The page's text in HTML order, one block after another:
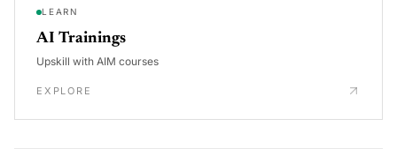
LEARN
AI Trainings
Upskill with AIM courses
EXPLORE